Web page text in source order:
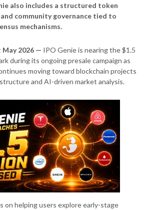
also includes a structured token
community governance tied to
mechanisms.
2026 — IPO Genie is nearing the $1.5
during its ongoing presale campaign as
moving toward blockchain projects
and AI-driven market analysis.
on helping users explore early-stage